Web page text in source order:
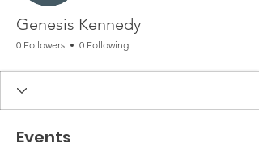
Genesis Kennedy
0 Followers 0 Following
Events